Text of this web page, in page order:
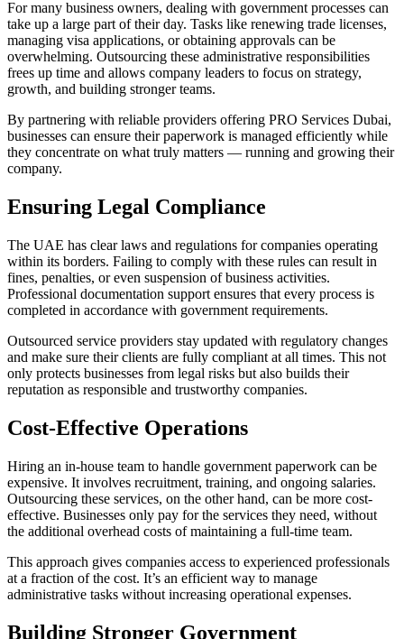
For many business owners, dealing with government processes can
take up a large part of their day. Tasks like renewing trade licenses,
managing visa applications, or obtaining approvals can be
overwhelming. Outsourcing these administrative responsibilities
frees up time and allows company leaders to focus on strategy,
growth, and building stronger teams.
By partnering with reliable providers offering PRO Services Dubai,
businesses can ensure their paperwork is managed efficiently while
they concentrate on what truly matters — running and growing their
company.
Ensuring Legal Compliance
The UAE has clear laws and regulations for companies operating
within its borders. Failing to comply with these rules can result in
fines, penalties, or even suspension of business activities.
Professional documentation support ensures that every process is
completed in accordance with government requirements.
Outsourced service providers stay updated with regulatory changes
and make sure their clients are fully compliant at all times. This not
only protects businesses from legal risks but also builds their
reputation as responsible and trustworthy companies.
Cost-Effective Operations
Hiring an in-house team to handle government paperwork can be
expensive. It involves recruitment, training, and ongoing salaries.
Outsourcing these services, on the other hand, can be more cost-
effective. Businesses only pay for the services they need, without
the additional overhead costs of maintaining a full-time team.
This approach gives companies access to experienced professionals
at a fraction of the cost. It’s an efficient way to manage
administrative tasks without increasing operational expenses.
Building Stronger Government